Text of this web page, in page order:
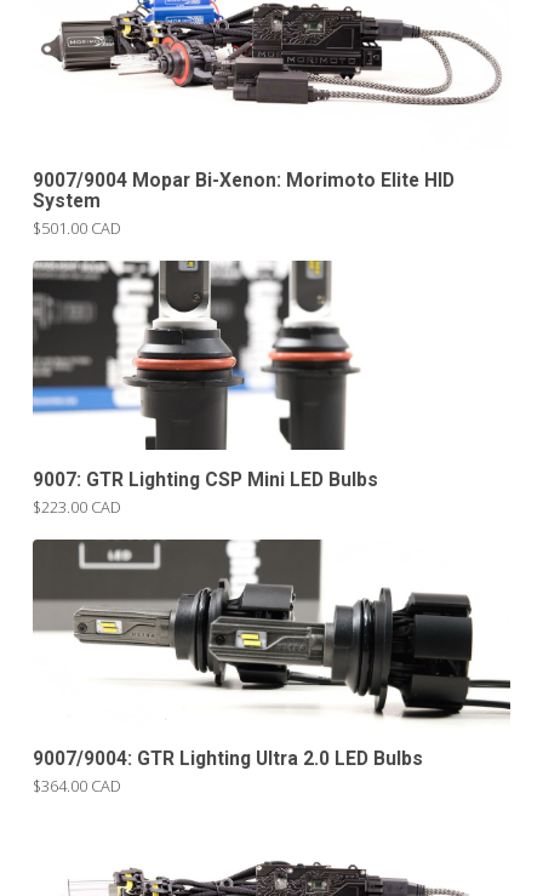
9007/9004 Mopar Bi-Xenon: Morimoto Elite HID
System
$501.00 CAD
9007: GTR Lighting CSP Mini LED Bulbs
$223.00 CAD
9007/9004: GTR Lighting Ultra 2.0 LED Bulbs
$364.00 CAD